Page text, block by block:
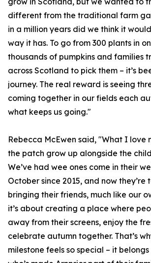
different from the traditional farm
in a million years did we think it
way it has. To go from 300 plants in
thousands of pumpkins and families
across Scotland to pick them – it’s
journey. The real reward is seeing
coming together in our fields each
what keeps us going."
Rebecca McEwen said, "What I love
the patch grow up alongside the
We’ve had wee ones come in their
October since 2015, and now they’re
bringing their friends, much like our
it’s about creating a place where
away from their screens, enjoy the
celebrate autumn together. That’s
milestone feels so special – it